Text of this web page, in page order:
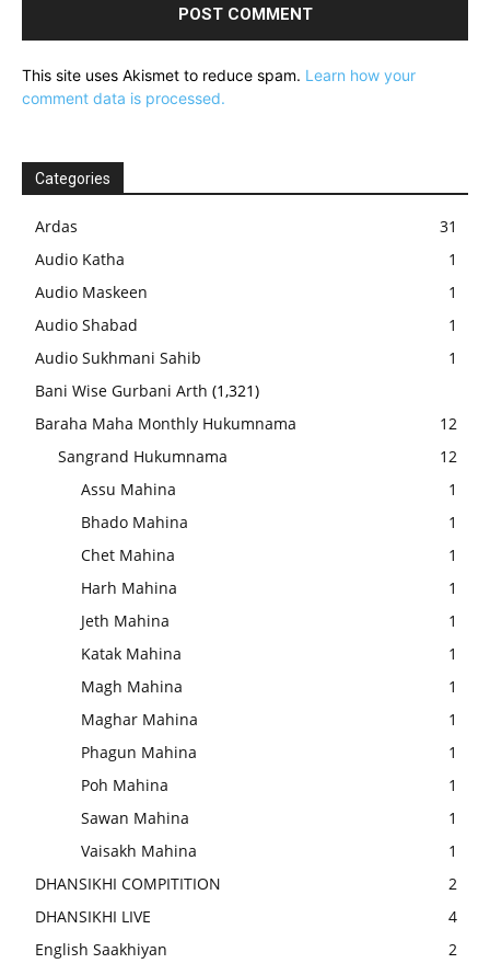
This site uses Akismet to reduce spam. Learn how your
comment data is processed.
Categories
Ardas
31
Audio Katha
1
Audio Maskeen
1
Audio Shabad
1
Audio Sukhmani Sahib
1
Bani Wise Gurbani Arth (1,321)
Baraha Maha Monthly Hukumnama
12
Sangrand Hukumnama
12
Assu Mahina
1
Bhado Mahina
1
Chet Mahina
1
Harh Mahina
1
Jeth Mahina
1
Katak Mahina
1
Magh Mahina
1
Maghar Mahina
1
Phagun Mahina
1
Poh Mahina
1
Sawan Mahina
1
Vaisakh Mahina
1
DHANSIKHI COMPITITION
2
DHANSIKHI LIVE
4
English Saakhiyan
2